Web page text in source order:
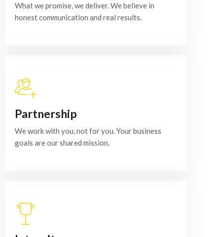
What we promise, we deliver. We believe in
honest communication and real results.
Partnership
We work with you, not for you. Your business
goals are our shared mission.